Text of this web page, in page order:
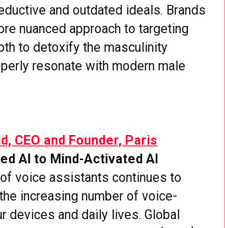
and outdated ideals. Brands
nuanced approach to targeting
to detoxify the masculinity
resonate with modern male
CEO and Founder, Paris
AI to Mind-Activated AI
voice assistants continues to
increasing number of voice-
devices and daily lives. Global